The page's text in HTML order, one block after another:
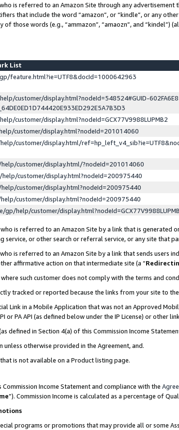
is referred to an Amazon Site through any
that include the word “amazon”, or “kindle”, or any
those words (e.g., “ammazon”, “amaozn”, and “kindel”)
List
feature.html?ie=UTF8&docId=1000642963
customer/display.html?nodeId=548524#GUID-
customer/display.html?nodeId=GCX77V9988LUPMB2
customer/display.html?nodeId=201014060
customer/display.html/
customer/display.html/?nodeId=201014060
customer/display.html?nodeId=200975440
customer/display.html?nodeId=200975440
customer/display.html?nodeId=200975440
gp/help/customer/
is referred to an Amazon Site by a link that is generated
or other search or referral service, or any site that
is referred to an Amazon Site by a link that sends users
affirmative action on that intermediate site (a “
such customer does not comply with the terms and
tracked or reported because the links from your site to
Link in a Mobile Application that was not an Approved
or PA API (as defined below under the IP License) or other
defined in Section 4(a) of this Commission Income
unless otherwise provided in the Agreement, and.
is not available on a Product listing page.
Income Statement and compliance with the
”). Commission Income is calculated as a percentage of
programs or promotions that may provide all or some